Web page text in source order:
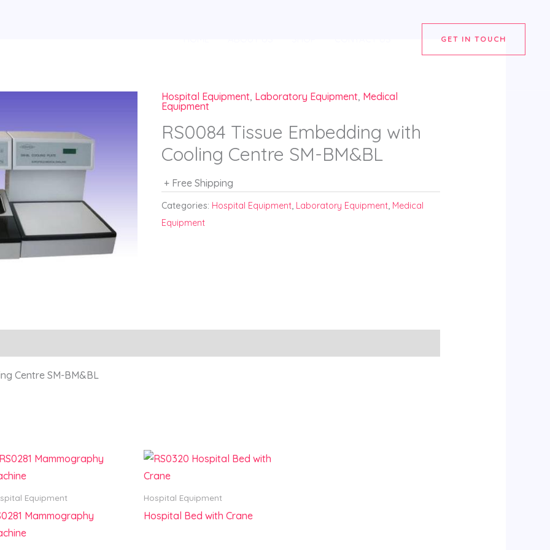
GET IN TOUCH
Hospital Equipment, Laboratory Equipment, Medical
Equipment
RS0084 Tissue Embedding with
Cooling Centre SM-BM&BL
+ Free Shipping
Categories: Hospital Equipment, Laboratory Equipment, Medical
Equipment
Centre SM-BM&BL
Equipment
Mammography
Hospital Equipment
Hospital Bed with Crane